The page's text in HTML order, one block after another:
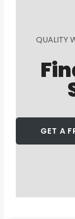
QUALITY
GET A